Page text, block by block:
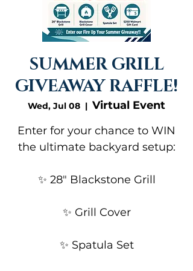
SUMMER GRILL
GIVEAWAY RAFFLE!
Wed, Jul 08
  |
Virtual Event
Enter for your chance to WIN
the ultimate backyard setup:
✨ 28" Blackstone Grill
✨ Grill Cover
✨ Spatula Set